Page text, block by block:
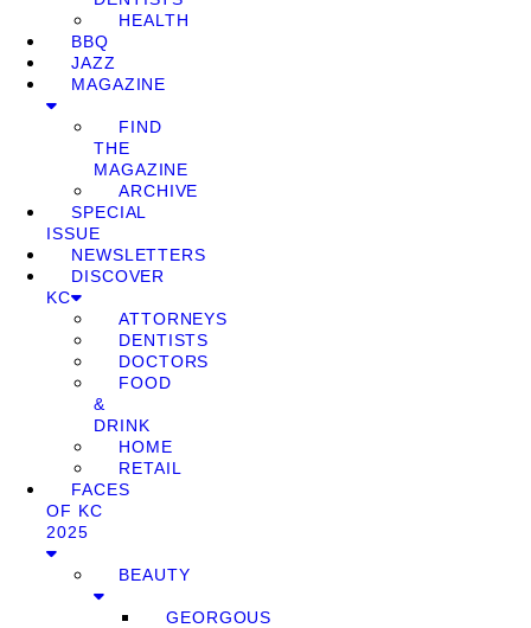
HEALTH
BBQ
JAZZ
MAGAZINE
FIND
THE
MAGAZINE
ARCHIVE
SPECIAL
ISSUE
NEWSLETTERS
DISCOVER
KC
ATTORNEYS
DENTISTS
DOCTORS
FOOD
&
DRINK
HOME
RETAIL
FACES
OF KC
2025
BEAUTY
GEORGOUS